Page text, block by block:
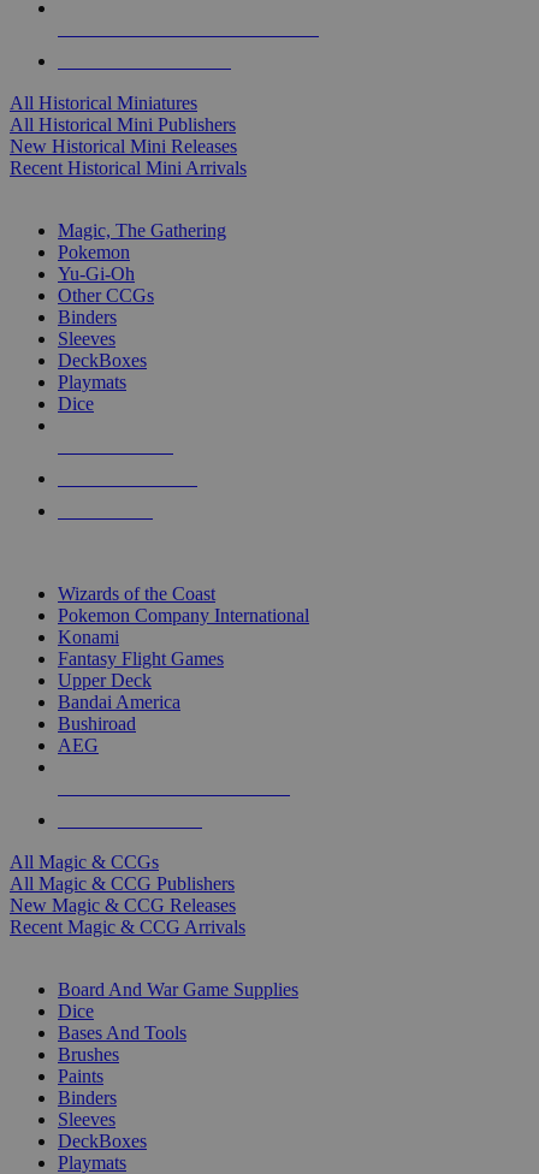
All Historical Miniatures
All Historical Mini Publishers
New Historical Mini Releases
Recent Historical Mini Arrivals
Magic, The Gathering
Pokemon
Yu-Gi-Oh
Other CCGs
Binders
Sleeves
DeckBoxes
Playmats
Dice
Wizards of the Coast
Pokemon Company International
Konami
Fantasy Flight Games
Upper Deck
Bandai America
Bushiroad
AEG
All Magic & CCGs
All Magic & CCG Publishers
New Magic & CCG Releases
Recent Magic & CCG Arrivals
Board And War Game Supplies
Dice
Bases And Tools
Brushes
Paints
Binders
Sleeves
DeckBoxes
Playmats